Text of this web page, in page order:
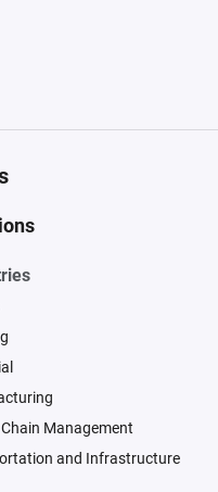
Management
and Infrastructure